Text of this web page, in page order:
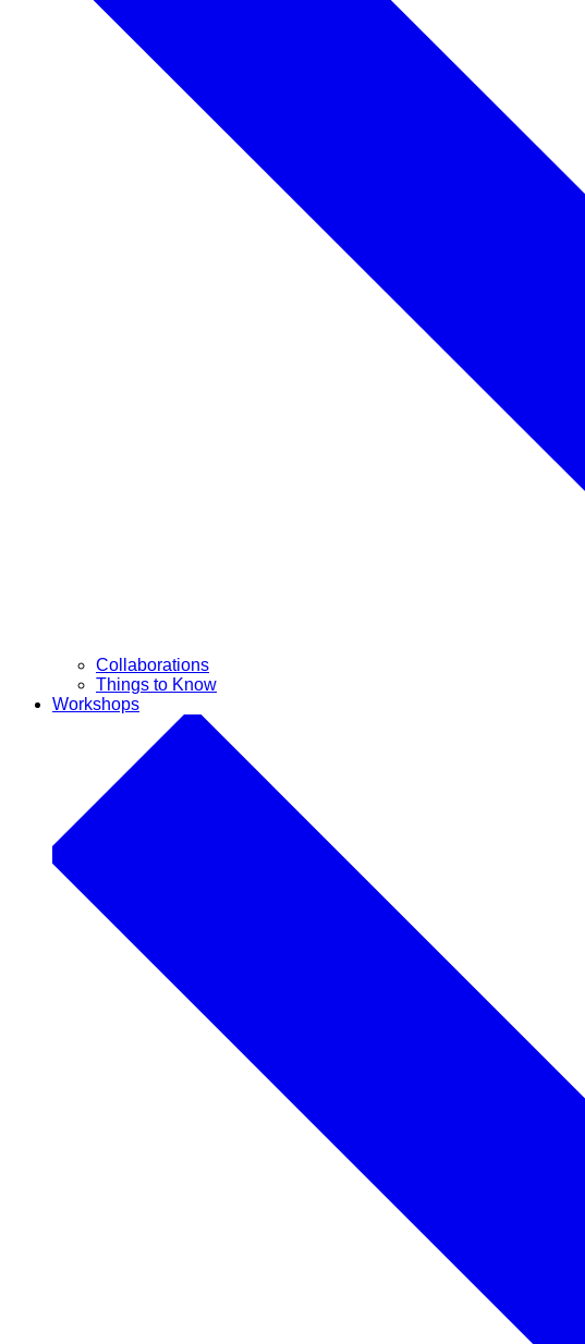
Collaborations
Things to Know
Workshops